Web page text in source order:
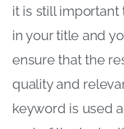
it is still important
in your title and
ensure that the
quality and
keyword is used